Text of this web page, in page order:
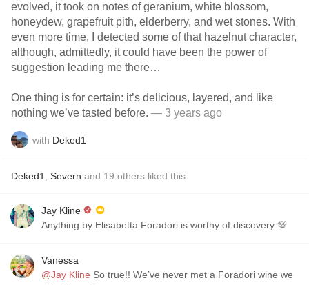
evolved, it took on notes of geranium, white blossom,
honeydew, grapefruit pith, elderberry, and wet stones. With
even more time, I detected some of that hazelnut character,
although, admittedly, it could have been the power of
suggestion leading me there…
One thing is for certain: it’s delicious, layered, and like
nothing we’ve tasted before. — 3 years ago
with Deked1
Deked1 Severn and 19 others liked this
Jay Kline
Anything by Elisabetta Foradori is worthy of discovery 💯
Vanessa
@Jay Kline So true!! We’ve never met a Foradori wine we